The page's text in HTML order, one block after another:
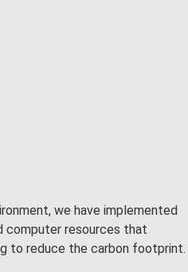
we have implemented
computer resources that
to reduce the carbon footprint.